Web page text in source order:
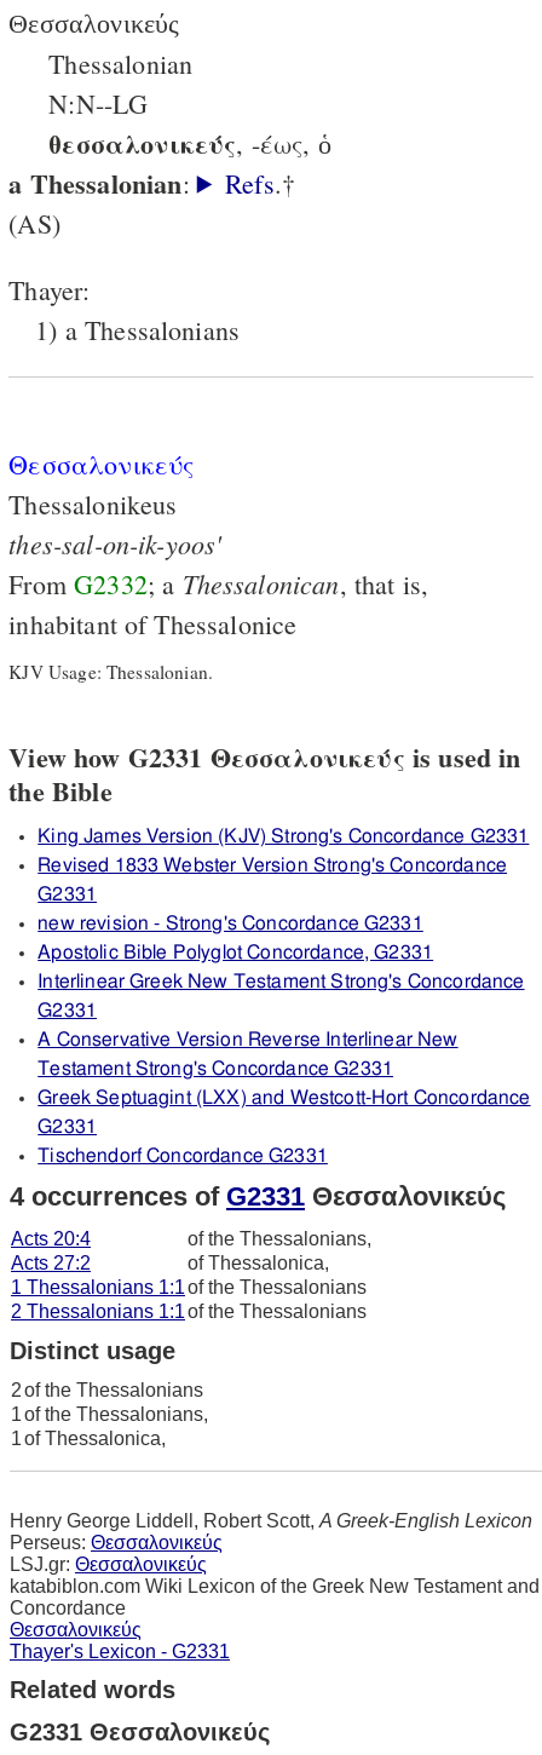
Θεσσαλονικεύς
Thessalonian
N:N--LG
θεσσαλονικεύς, -έως, ὁ
a Thessalonian: Refs.†
(AS)
Thayer:
1) a Thessalonians
Θεσσαλονικεύς
Thessalonikeus
thes-sal-on-ik-yoos'
FromG2332; a Thessalonican, that is,
inhabitant of Thessalonice
KJV Usage: Thessalonian.
View how G2331 Θεσσαλονικεύς is used in
the Bible
King James Version (KJV) Strong's Concordance G2331
Revised 1833 Webster Version Strong's Concordance
G2331
new revision - Strong's Concordance G2331
Apostolic Bible Polyglot Concordance, G2331
Interlinear Greek New Testament Strong's Concordance
G2331
A Conservative Version Reverse Interlinear New
Testament Strong's Concordance G2331
Greek Septuagint (LXX) and Westcott-Hort Concordance
G2331
Tischendorf Concordance G2331
4 occurrences of G2331 Θεσσαλονικεύς
Acts 20:4
of the Thessalonians,
Acts 27:2
of Thessalonica,
1 Thessalonians 1:1of the Thessalonians
2 Thessalonians 1:1of the Thessalonians
Distinct usage
2of the Thessalonians
1of the Thessalonians,
1of Thessalonica,
Henry George Liddell, Robert Scott, A Greek-English Lexicon
Perseus: Θεσσαλονικεύς
LSJ.gr: Θεσσαλονικεύς
katabiblon.com Wiki Lexicon of the Greek New Testament and
Concordance
Θεσσαλονικεύς
Thayer's Lexicon - G2331
Related words
G2331 Θεσσαλονικεύς